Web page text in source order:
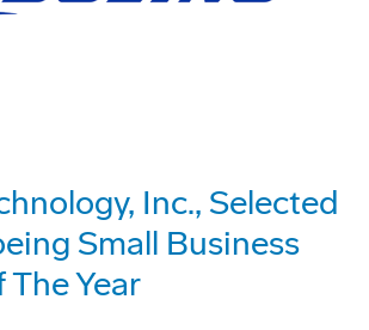
Inc., Selected
Small Business
Year